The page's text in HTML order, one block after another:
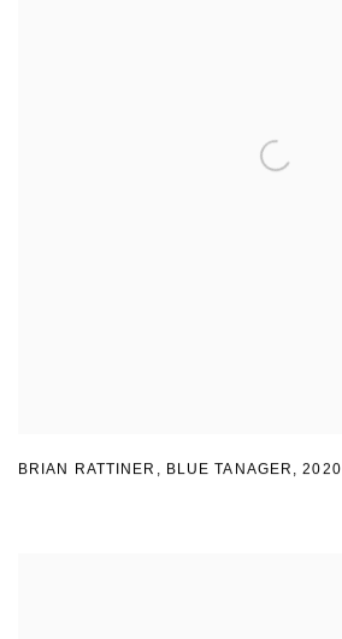
BRIAN RATTINER, BLUE TANAGER ,2020